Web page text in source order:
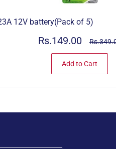
12V battery(Pack of 5)
Rs.149.00
Add to Cart